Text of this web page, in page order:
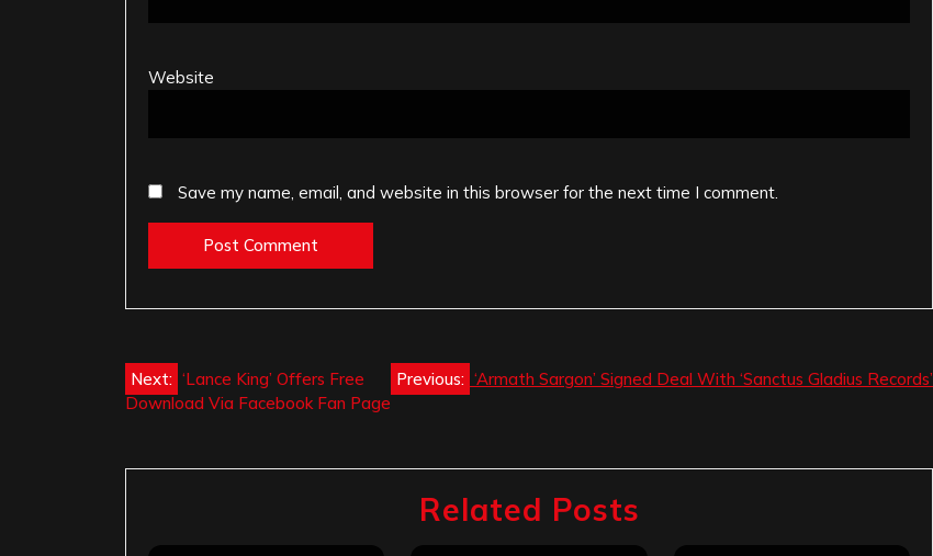
Website
Save my name, email, and website in this browser for the next time I comment.
Post
Previous: ‘Armath Sargon’ Signed Deal With ‘Sanctus Gladius Records’
Next: ‘Lance King’ Offers Free
Download Via Facebook Fan Page
Related Posts